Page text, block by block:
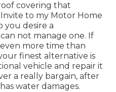
covering that
to my Motor Home
you desire a
not manage one. If
more time than
finest alternative is
vehicle and repair it
a really bargain, after
water damages.